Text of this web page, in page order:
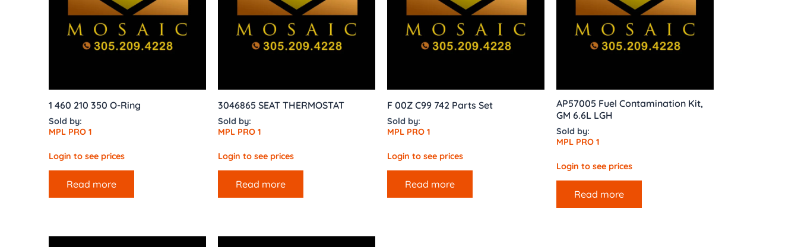
1 460 210 350 O-Ring
Sold by:
MPL PRO 1
Login to see prices
Read more
3046865 SEAT THERMOSTAT
Sold by:
MPL PRO 1
Login to see prices
Read more
F 00Z C99 742 Parts Set
Sold by:
MPL PRO 1
Login to see prices
Read more
AP57005 Fuel Contamination Kit,
GM 6.6L LGH
Sold by:
MPL PRO 1
Login to see prices
Read more